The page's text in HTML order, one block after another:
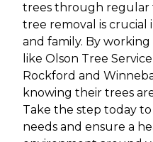
trees through regular
tree removal is
and family. By
like Olson Tree
Rockford and
knowing their trees
Take the step today to
needs and ensure a